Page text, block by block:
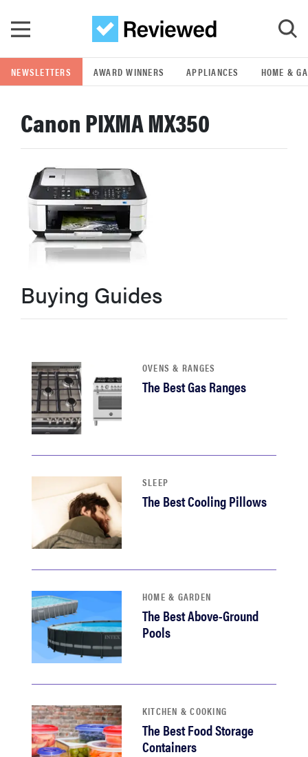
GO
POPULAR SEARCH TERMS
samsung
whirlpool
lg
bosch
sony
haier
asus
sonos
tcl
NEWSLETTERS AWARD WINNERS APPLIANCES HOME &
Canon PIXMA MX350
Buying Guides
OVENS & RANGES
The Best Gas Ranges
SLEEP
The Best Cooling Pillows
HOME & GARDEN
The Best Above-Ground
Pools
KITCHEN & COOKING
The Best Food Storage
Containers